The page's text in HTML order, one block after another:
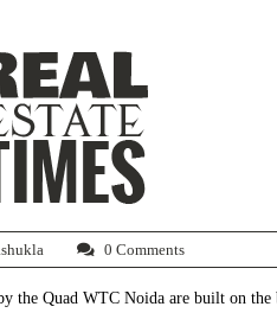
0 Comments
the Quad WTC Noida are built on